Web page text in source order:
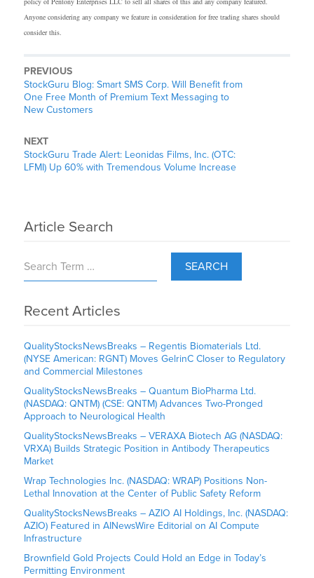
Anyone considering any company we feature in consideration for free trading shares should
consider this.
PREVIOUS
StockGuru Blog: Smart SMS Corp. Will Benefit from
One Free Month of Premium Text Messaging to
New Customers
NEXT
StockGuru Trade Alert: Leonidas Films, Inc. (OTC:
LFMI) Up 60% with Tremendous Volume Increase
Article Search
SEARCH
Recent Articles
QualityStocksNewsBreaks – Regentis Biomaterials Ltd.
(NYSE American: RGNT) Moves GelrinC Closer to Regulatory
and Commercial Milestones
QualityStocksNewsBreaks – Quantum BioPharma Ltd.
(NASDAQ: QNTM) (CSE: QNTM) Advances Two-Pronged
Approach to Neurological Health
QualityStocksNewsBreaks – VERAXA Biotech AG (NASDAQ:
VRXA) Builds Strategic Position in Antibody Therapeutics
Market
Wrap Technologies Inc. (NASDAQ: WRAP) Positions Non-
Lethal Innovation at the Center of Public Safety Reform
QualityStocksNewsBreaks – AZIO AI Holdings, Inc. (NASDAQ:
AZIO) Featured in AINewsWire Editorial on AI Compute
Infrastructure
Brownfield Gold Projects Could Hold an Edge in Today’s
Permitting Environment